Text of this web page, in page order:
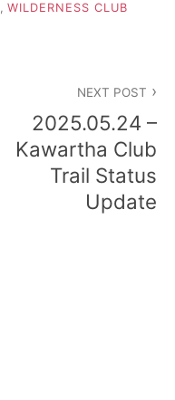
, WILDERNESS CLUB
NEXT POST
2025.05.24 –
Kawartha Club
Trail Status
Update